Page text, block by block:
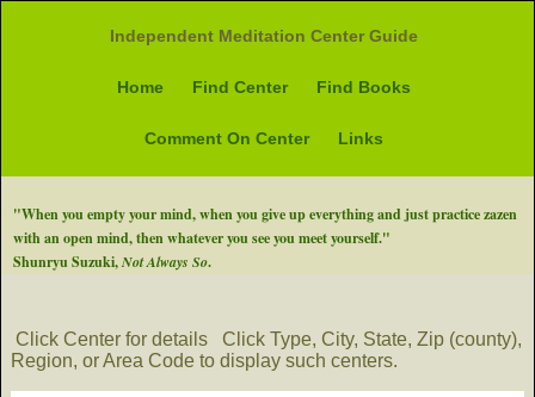
Independent Meditation Center Guide
Home Find Center Find Books
Comment On Center Links
"When you empty your mind, when you give up everything and just practice zazen
with an open mind, then whatever you see you meet yourself."
Shunryu Suzuki,Not Always So.
Click Center for details
Click Type, City, State, Zip (county),
Region, or Area Code to display such centers.